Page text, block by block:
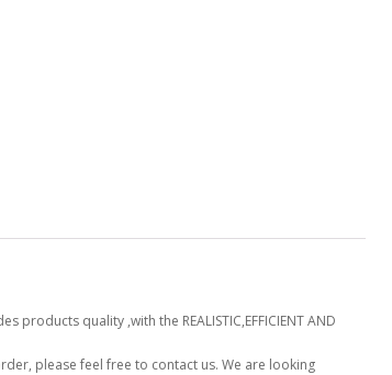
quality ,with the REALISTIC,EFFICIENT AND
please feel free to contact us. We are looking